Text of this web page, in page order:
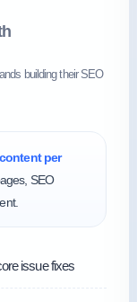
building their SEO
per
SEO
issue fixes